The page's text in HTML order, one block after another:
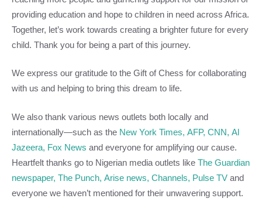
providing education and hope to children in need across Africa.
Together, let’s work towards creating a brighter future for every
child. Thank you for being a part of this journey.
We express our gratitude to the Gift of Chess for collaborating
with us and helping to bring this dream to life.
We also thank various news outlets both locally and
internationally—such as the New York Times, AFP, CNN, Al
Jazeera, Fox News and everyone for amplifying our cause.
Heartfelt thanks go to Nigerian media outlets like The Guardian
newspaper, The Punch, Arise news, Channels, Pulse TV and
everyone we haven’t mentioned for their unwavering support.